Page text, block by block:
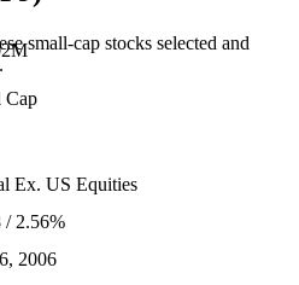
small-cap stocks selected and
Cap
Ex. US Equities
/ 2.56%
2006